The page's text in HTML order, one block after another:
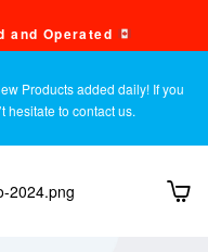
and Operated
Products added daily! If you
hesitate to contact us.